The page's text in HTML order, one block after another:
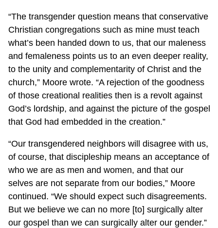
“The transgender question means that conservative
Christian congregations such as mine must teach
what’s been handed down to us, that our maleness
and femaleness points us to an even deeper reality,
to the unity and complementarity of Christ and the
church,” Moore wrote. “A rejection of the goodness
of those creational realities then is a revolt against
God’s lordship, and against the picture of the gospel
that God had embedded in the creation.”
“Our transgendered neighbors will disagree with us,
of course, that discipleship means an acceptance of
who we are as men and women, and that our
selves are not separate from our bodies,” Moore
continued. “We should expect such disagreements.
But we believe we can no more [to] surgically alter
our gospel than we can surgically alter our gender.”